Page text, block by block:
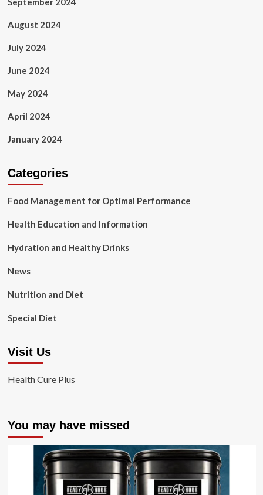
August 2024
July 2024
June 2024
May 2024
April 2024
January 2024
Categories
Food Management for Optimal Performance
Health Education and Information
Hydration and Healthy Drinks
News
Nutrition and Diet
Special Diet
Visit Us
Health Cure Plus
You may have missed